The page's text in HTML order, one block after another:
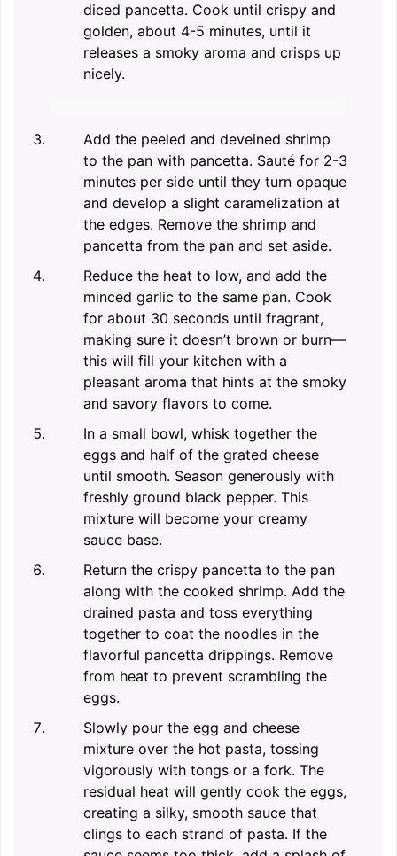
diced pancetta. Cook until crispy and
golden, about 4-5 minutes, until it
releases a smoky aroma and crisps up
nicely.
Add the peeled and deveined shrimp
to the pan with pancetta. Sauté for 2-3
minutes per side until they turn opaque
and develop a slight caramelization at
the edges. Remove the shrimp and
pancetta from the pan and set aside.
Reduce the heat to low, and add the
minced garlic to the same pan. Cook
for about 30 seconds until fragrant,
making sure it doesn’t brown or burn—
this will fill your kitchen with a
pleasant aroma that hints at the smoky
and savory flavors to come.
In a small bowl, whisk together the
eggs and half of the grated cheese
until smooth. Season generously with
freshly ground black pepper. This
mixture will become your creamy
sauce base.
Return the crispy pancetta to the pan
along with the cooked shrimp. Add the
drained pasta and toss everything
together to coat the noodles in the
flavorful pancetta drippings. Remove
from heat to prevent scrambling the
eggs.
Slowly pour the egg and cheese
mixture over the hot pasta, tossing
vigorously with tongs or a fork. The
residual heat will gently cook the eggs,
creating a silky, smooth sauce that
clings to each strand of pasta. If the